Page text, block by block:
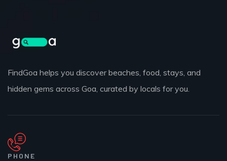
FindGoa helps you discover beaches, food, stays, and
hidden gems across Goa, curated by locals for you.
PHONE